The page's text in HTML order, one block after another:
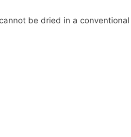
be dried in a conventional